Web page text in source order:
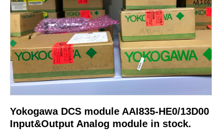
Yokogawa DCS module AAI835-HE0/13D00
Input&Output Analog module in stock.